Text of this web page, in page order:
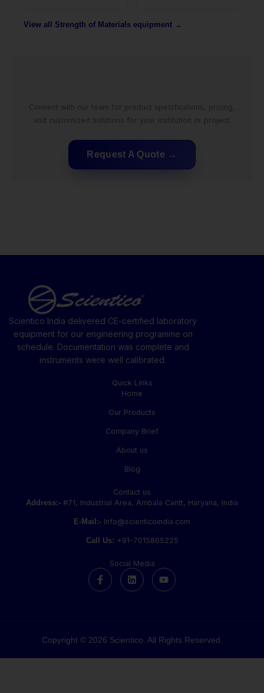
View all Strength of Materials equipment →
Request A Quote
Scientico India delivered CE-certified laboratory
equipment for our engineering programme on
schedule. Documentation was complete and
instruments were well calibrated.
Quick Links
Home
Our Products
Company Brief
About us
Blog
Contact us
Address:- #71, Industrial Area, Ambala Cantt, Haryana, India
E-Mail:- Info@scienticoindia.com
Call Us: +91-7015865225
Social Media
F
a
c
k
f
L
i
n
n
Y
o
u
Copyright © 2026 Scientico. All Rights Reserved.